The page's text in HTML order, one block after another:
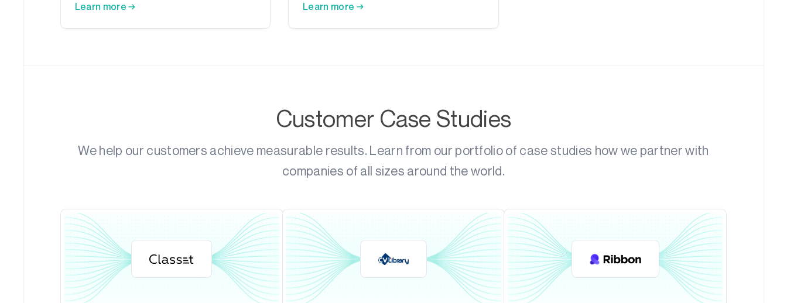
Learn more → Learn more →
Customer Case Studies
We help our customers achieve measurable results. Learn from our portfolio of case studies how we partner with
companies of all sizes around the world.